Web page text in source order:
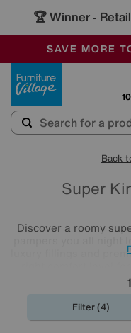
🏆 Winner -
SALE -
OUR
SAVE MORE
Back
Super
Discover a roomy
luxury fillings and
mattresses,
in
mattresses
Filter (4)